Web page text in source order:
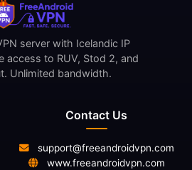
server with Icelandic IP
access to RUV, Stod 2, and
Unlimited bandwidth.
Contact Us
support@freeandroidvpn.com
www.freeandroidvpn.com